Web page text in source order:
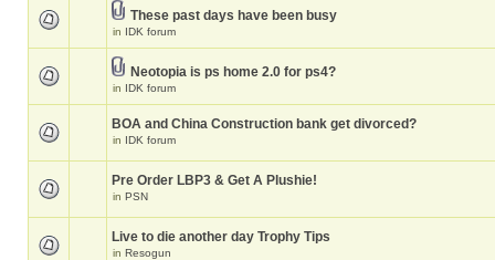
These past days have been busy
in IDK forum
Neotopia is ps home 2.0 for ps4?
in IDK forum
BOA and China Construction bank get divorced?
in IDK forum
Pre Order LBP3 & Get A Plushie!
in PSN
Live to die another day Trophy Tips
in Resogun